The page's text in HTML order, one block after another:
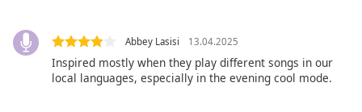
Captions
captions
Abbey Lasisi 13.04.2025
Inspired mostly when they play different songs in our
local languages, especially in the evening cool mode.